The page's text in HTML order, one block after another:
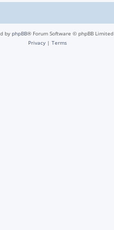
by phpBB® Forum Software © phpBB Limited
Privacy | Terms